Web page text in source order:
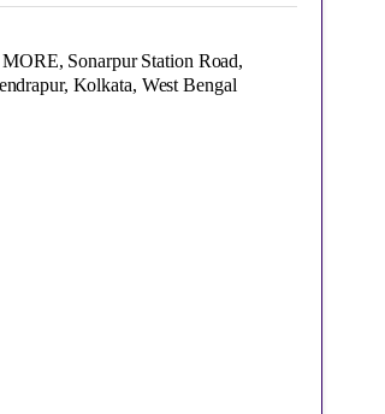
Sonarpur Station Road,
Kolkata, West Bengal